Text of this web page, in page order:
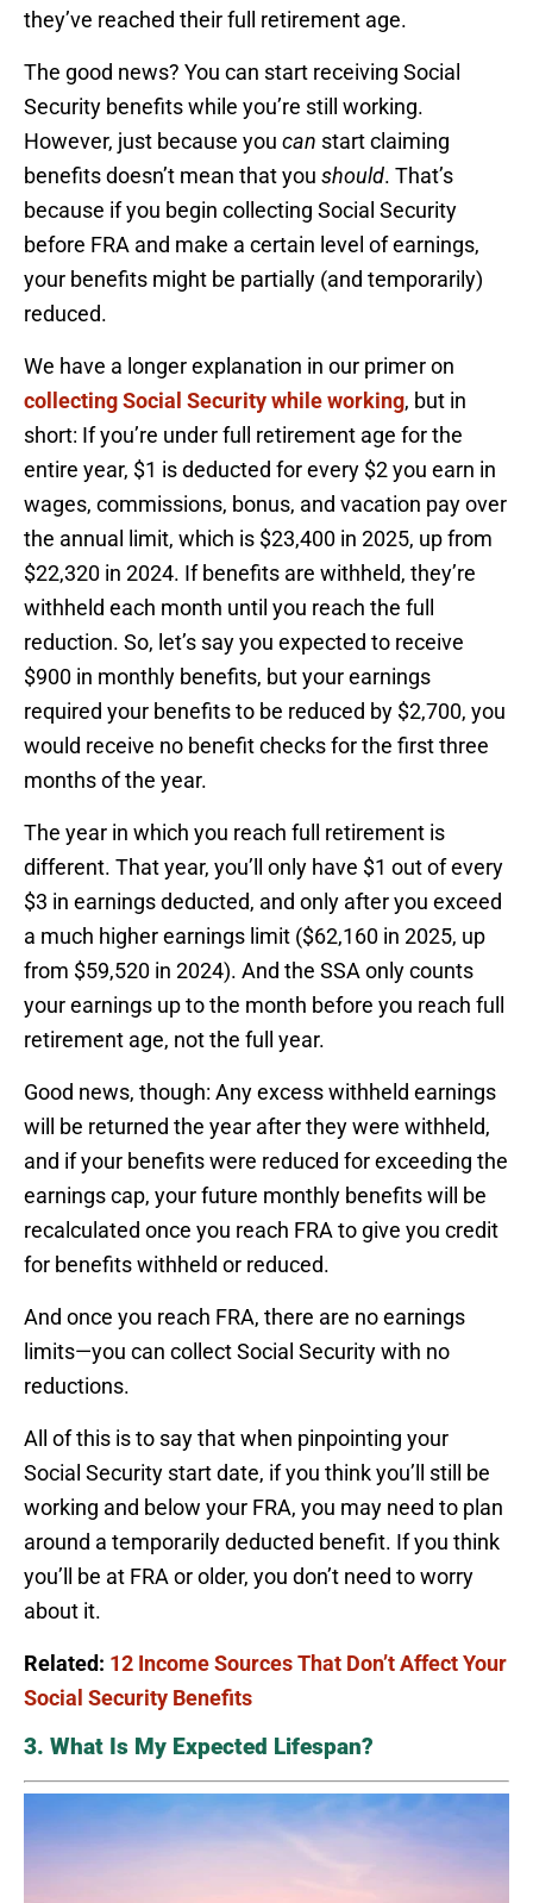
they’ve reached their full retirement age.
The good news? You can start receiving Social
Security benefits while you’re still working.
However, just because you can start claiming
benefits doesn’t mean that you should. That’s
because if you begin collecting Social Security
before FRA and make a certain level of earnings,
your benefits might be partially (and temporarily)
reduced.
We have a longer explanation in our primer on
collecting Social Security while working, but in
short: If you’re under full retirement age for the
entire year, $1 is deducted for every $2 you earn in
wages, commissions, bonus, and vacation pay over
the annual limit, which is $23,400 in 2025, up from
$22,320 in 2024. If benefits are withheld, they’re
withheld each month until you reach the full
reduction. So, let’s say you expected to receive
$900 in monthly benefits, but your earnings
required your benefits to be reduced by $2,700, you
would receive no benefit checks for the first three
months of the year.
The year in which you reach full retirement is
different. That year, you’ll only have $1 out of every
$3 in earnings deducted, and only after you exceed
a much higher earnings limit ($62,160 in 2025, up
from $59,520 in 2024). And the SSA only counts
your earnings up to the month before you reach full
retirement age, not the full year.
Good news, though: Any excess withheld earnings
will be returned the year after they were withheld,
and if your benefits were reduced for exceeding the
earnings cap, your future monthly benefits will be
recalculated once you reach FRA to give you credit
for benefits withheld or reduced.
And once you reach FRA, there are no earnings
limits—you can collect Social Security with no
reductions.
All of this is to say that when pinpointing your
Social Security start date, if you think you’ll still be
working and below your FRA, you may need to plan
around a temporarily deducted benefit. If you think
you’ll be at FRA or older, you don’t need to worry
about it.
Related: 12 Income Sources That Don’t Affect Your
Social Security Benefits
3. What Is My Expected Lifespan?